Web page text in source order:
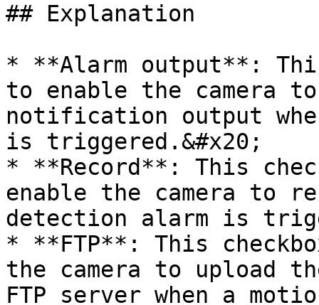
## Explanation
* **Alarm output**:
to enable the camera
notification output
is triggered.&#x20;
* **Record**: This
enable the camera to
detection alarm is
* **FTP**: This
the camera to upload
FTP server when a